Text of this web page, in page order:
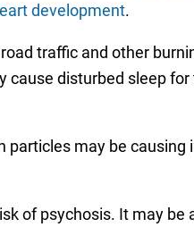
development.
traffic and other
cause disturbed sleep
particles may be
of psychosis. It may be